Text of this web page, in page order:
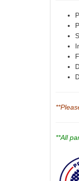
**All